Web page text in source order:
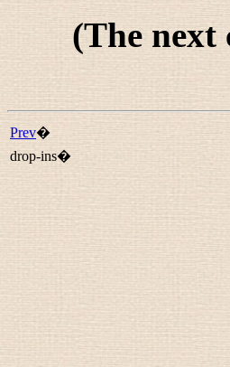
(The
Prev�
drop-ins�